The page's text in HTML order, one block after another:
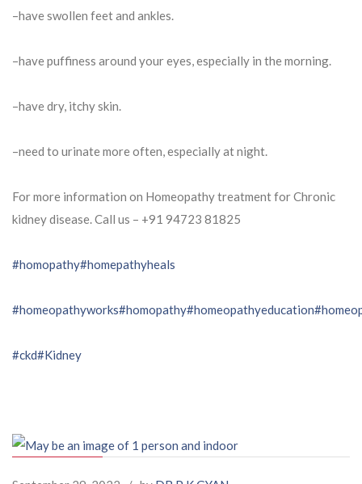
–have swollen feet and ankles.
–have puffiness around your eyes, especially in the morning.
–have dry, itchy skin.
–need to urinate more often, especially at night.
For more information on Homeopathy treatment for Chronic
kidney disease. Call us – ⁨+91 94723 81825⁩
#homopathy#homepathyheals
#homeopathyworks#homopathy#homeopathyeducation
#ckd#Kidney